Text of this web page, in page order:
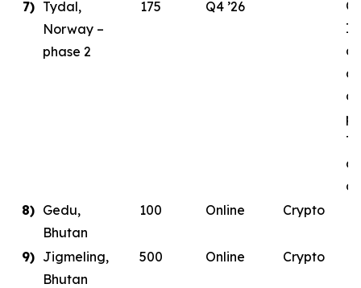
7) Tydal,
Norway –
phase 2
175 Q4 ’26
8) Gedu,
Bhutan
100 Online Crypto
9) Jigmeling,
Bhutan
500 Online Crypto